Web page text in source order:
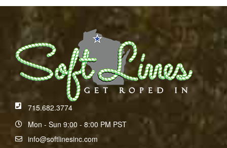
715.682.3774
Mon - Sun 9:00 - 8:00 PM PST
info@softlinesinc.com